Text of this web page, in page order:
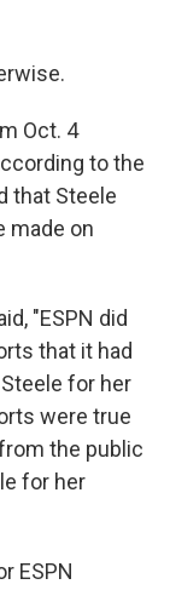
Oct. 4
to the
that Steele
made on
"ESPN did
that it had
for her
were true
the public
for her
ESPN